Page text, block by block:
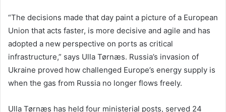
“The decisions made that day paint a picture of a European
Union that acts faster, is more decisive and agile and has
adopted a new perspective on ports as critical
infrastructure,” says Ulla Tørnæs. Russia’s invasion of
Ukraine proved how challenged Europe’s energy supply is
when the gas from Russia no longer flows freely.
Ulla Tørnæs has held four ministerial posts, served 24